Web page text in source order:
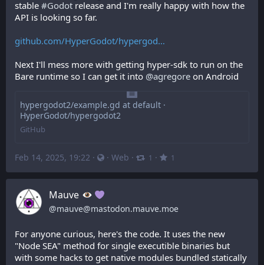
stable #Godot release and I'm really happy with how the
API is looking so far.
github.com/HyperGodot/hypergod
Next I'll mess more with getting hyper-sdk to run on the
Bare runtime so I can get it into @agregore on Android
hypergodot2/example.gd at default ·
HyperGodot/hypergodot2
GitHub
Feb 14, 2025, 19:22 · · Web · 1 · 1
Mauve
@mauve@mastodon.mauve.moe
For anyone curious, here's the code. It uses the new
"Node SEA" method for single executible binaries but
with some hacks to get native modules bundled statically